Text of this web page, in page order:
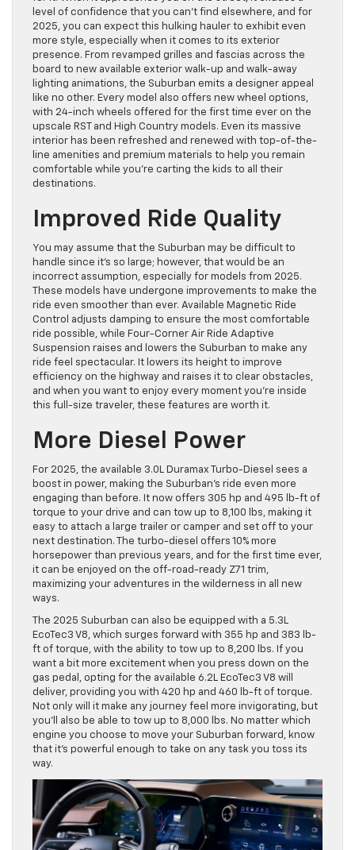
level of confidence that you can’t find elsewhere, and for
2025, you can expect this hulking hauler to exhibit even
more style, especially when it comes to its exterior
presence. From revamped grilles and fascias across the
board to new available exterior walk-up and walk-away
lighting animations, the Suburban emits a designer appeal
like no other. Every model also offers new wheel options,
with 24-inch wheels offered for the first time ever on the
upscale RST and High Country models. Even its massive
interior has been refreshed and renewed with top-of-the-
line amenities and premium materials to help you remain
comfortable while you’re carting the kids to all their
destinations.
Improved Ride Quality
You may assume that the Suburban may be difficult to
handle since it’s so large; however, that would be an
incorrect assumption, especially for models from 2025.
These models have undergone improvements to make the
ride even smoother than ever. Available Magnetic Ride
Control adjusts damping to ensure the most comfortable
ride possible, while Four-Corner Air Ride Adaptive
Suspension raises and lowers the Suburban to make any
ride feel spectacular. It lowers its height to improve
efficiency on the highway and raises it to clear obstacles,
and when you want to enjoy every moment you’re inside
this full-size traveler, these features are worth it.
More Diesel Power
For 2025, the available 3.0L Duramax Turbo-Diesel sees a
boost in power, making the Suburban’s ride even more
engaging than before. It now offers 305 hp and 495 lb-ft of
torque to your drive and can tow up to 8,100 lbs, making it
easy to attach a large trailer or camper and set off to your
next destination. The turbo-diesel offers 10% more
horsepower than previous years, and for the first time ever,
it can be enjoyed on the off-road-ready Z71 trim,
maximizing your adventures in the wilderness in all new
ways.
The 2025 Suburban can also be equipped with a 5.3L
EcoTec3 V8, which surges forward with 355 hp and 383 lb-
ft of torque, with the ability to tow up to 8,200 lbs. If you
want a bit more excitement when you press down on the
gas pedal, opting for the available 6.2L EcoTec3 V8 will
deliver, providing you with 420 hp and 460 lb-ft of torque.
Not only will it make any journey feel more invigorating, but
you’ll also be able to tow up to 8,000 lbs. No matter which
engine you choose to move your Suburban forward, know
that it’s powerful enough to take on any task you toss its
way.